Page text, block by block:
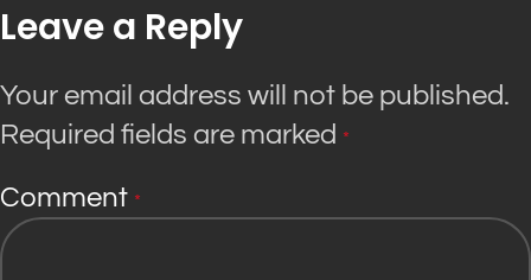
Leave a Reply
Your email address will not be published.
Required fields are marked *
Comment *